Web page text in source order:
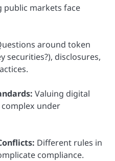
public markets face
around token
securities?), disclosures,
Valuing digital
under
Different rules in
compliance.